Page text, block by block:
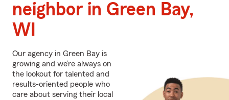
neighbor in Green Bay,
WI
Our agency in Green Bay is
growing and we’re always on
the lookout for talented and
results-oriented people who
care about serving their local